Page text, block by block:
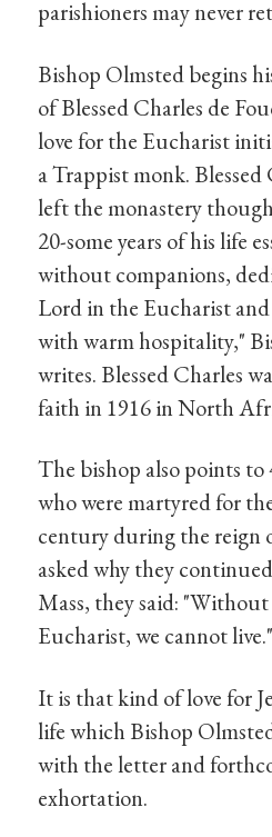
parishioners may never
Bishop Olmsted begins
of Blessed Charles de
love for the Eucharist
a Trappist monk.
left the monastery
20-some years of his life
without companions,
Lord in the Eucharist
with warm hospitality,"
writes. Blessed Charles
faith in 1916 in North
The bishop also points to
who were martyred for
century during the reign
asked why they
Mass, they said:
Eucharist, we cannot live."
It is that kind of love for
life which Bishop
with the letter and
exhortation.